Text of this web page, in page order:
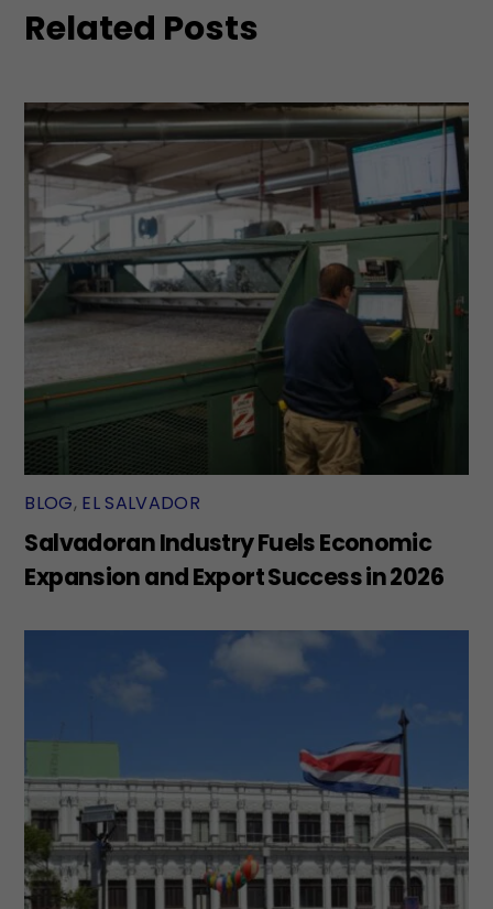
Related Posts
BLOG, EL SALVADOR
Salvadoran Industry Fuels Economic
Expansion and Export Success in 2026